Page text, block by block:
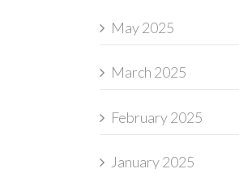
May 2025
March 2025
February 2025
January 2025